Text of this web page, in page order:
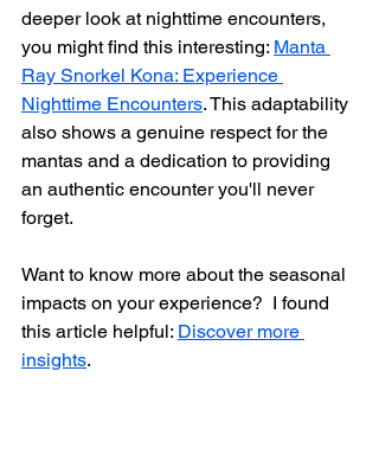
deeper look at nighttime encounters,
you might find this interesting: Manta
Ray Snorkel Kona: Experience
Nighttime Encounters. This adaptability
also shows a genuine respect for the
mantas and a dedication to providing
an authentic encounter you'll never
forget.
Want to know more about the seasonal
impacts on your experience?  I found
this article helpful: Discover more
insights.